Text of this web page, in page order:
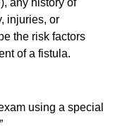
injuries, or
the risk factors
of a fistula.
using a special